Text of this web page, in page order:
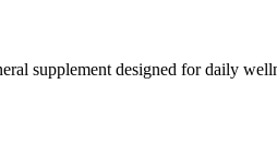
supplement designed for daily